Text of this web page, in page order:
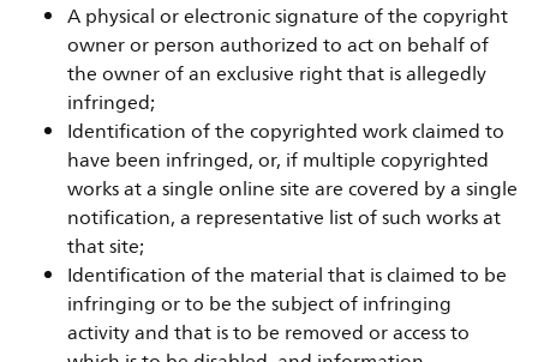
A physical or electronic signature of the copyright
owner or person authorized to act on behalf of
the owner of an exclusive right that is allegedly
infringed;
Identification of the copyrighted work claimed to
have been infringed, or, if multiple copyrighted
works at a single online site are covered by a single
notification, a representative list of such works at
that site;
Identification of the material that is claimed to be
infringing or to be the subject of infringing
activity and that is to be removed or access to